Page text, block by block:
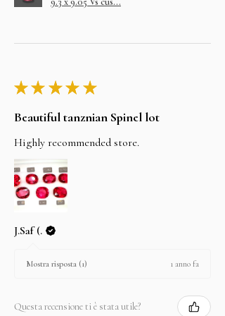
★ ★ ★ ★ ★
Beautiful tanznian Spinel lot
Highly recommended store.
J.Saf (.
Mostra risposta (1) 1 anno fa
Questa recensione ti è stata utile?